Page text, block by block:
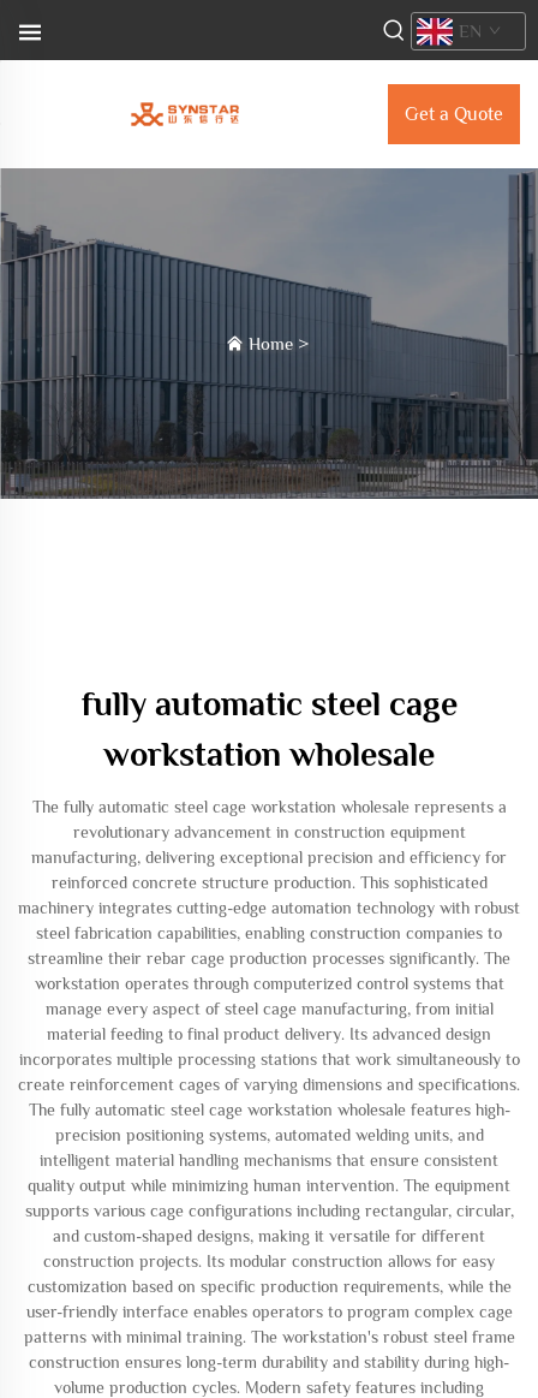
Get a Quote
EN
Home>
fully automatic steel cage
workstation wholesale
The fully automatic steel cage workstation wholesale represents a
revolutionary advancement in construction equipment
manufacturing, delivering exceptional precision and efficiency for
reinforced concrete structure production. This sophisticated
machinery integrates cutting-edge automation technology with robust
steel fabrication capabilities, enabling construction companies to
streamline their rebar cage production processes significantly. The
workstation operates through computerized control systems that
manage every aspect of steel cage manufacturing, from initial
material feeding to final product delivery. Its advanced design
incorporates multiple processing stations that work simultaneously to
create reinforcement cages of varying dimensions and specifications.
The fully automatic steel cage workstation wholesale features high-
precision positioning systems, automated welding units, and
intelligent material handling mechanisms that ensure consistent
quality output while minimizing human intervention. The equipment
supports various cage configurations including rectangular, circular,
and custom-shaped designs, making it versatile for different
construction projects. Its modular construction allows for easy
customization based on specific production requirements, while the
user-friendly interface enables operators to program complex cage
patterns with minimal training. The workstation's robust steel frame
construction ensures long-term durability and stability during high-
volume production cycles. Modern safety features including